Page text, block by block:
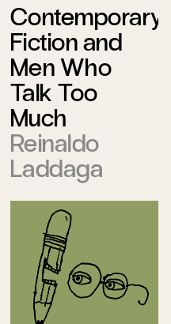
Contemporary
Fiction and
Men Who
Talk Too
Much
Reinaldo
Laddaga